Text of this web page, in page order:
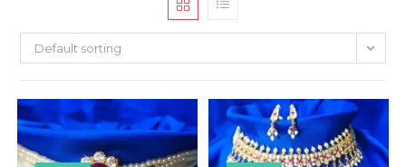
Default sorting